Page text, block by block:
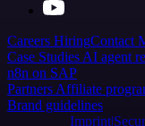
Careers HiringContact
Case Studies AI agent
n8n on SAP
Partners Affiliate
Brand guidelines
Imprint